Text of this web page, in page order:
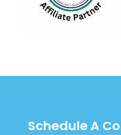
Schedule A